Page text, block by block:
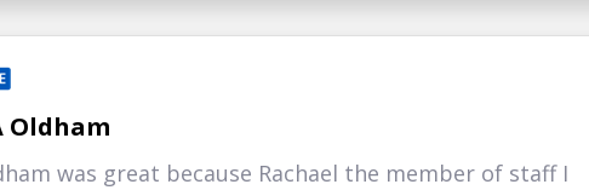
Oldham
was great because Rachael the member of staff I